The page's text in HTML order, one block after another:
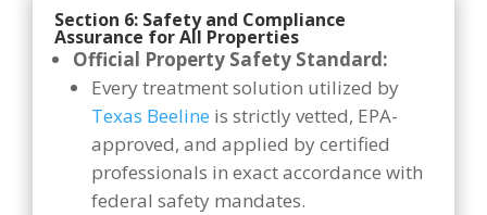
Section 6: Safety and Compliance
Assurance for All Properties
Official Property Safety Standard:
Every treatment solution utilized by
Texas Beeline is strictly vetted, EPA-
approved, and applied by certified
professionals in exact accordance with
federal safety mandates.